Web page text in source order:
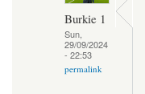
Burkie 1
Sun,
29/09/2024
- 22:53
permalink